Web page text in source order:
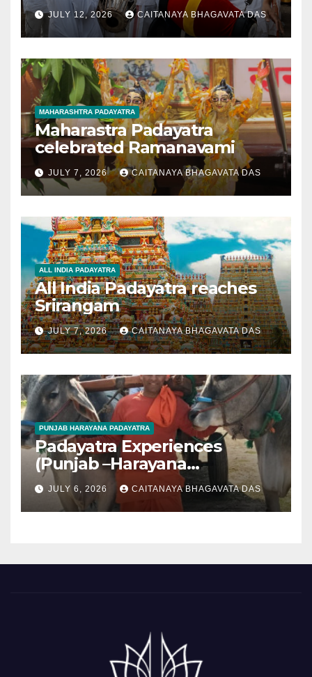
JULY 12, 2026 CAITANAYA BHAGAVATA DAS
MAHARASHTRA PADAYATRA
Maharastra Padayatra
celebrated Ramanavami
JULY 7, 2026 CAITANAYA BHAGAVATA DAS
ALL INDIA PADAYATRA
All India Padayatra reaches
Srirangam
JULY 7, 2026 CAITANAYA BHAGAVATA DAS
PUNJAB HARAYANA PADAYATRA
Padayatra Experiences
(Punjab –Harayana
padayatra)
JULY 6, 2026 CAITANAYA BHAGAVATA DAS